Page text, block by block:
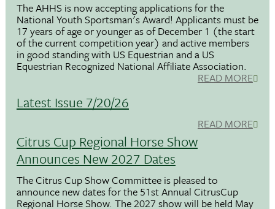
The AHHS is now accepting applications for the
National Youth Sportsman's Award! Applicants must be
17 years of age or younger as of December 1 (the start
of the current competition year) and active members
in good standing with US Equestrian and a US
Equestrian Recognized National Affiliate Association.
READ MORE
Latest Issue 7/20/26
READ MORE
Citrus Cup Regional Horse Show
Announces New 2027 Dates
The Citrus Cup Show Committee is pleased to
announce new dates for the 51st Annual CitrusCup
Regional Horse Show. The 2027 show will be held May